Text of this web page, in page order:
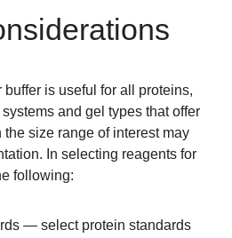
is useful for all proteins,
and gel types that offer
size range of interest may
In selecting reagents for
following:
— select protein standards